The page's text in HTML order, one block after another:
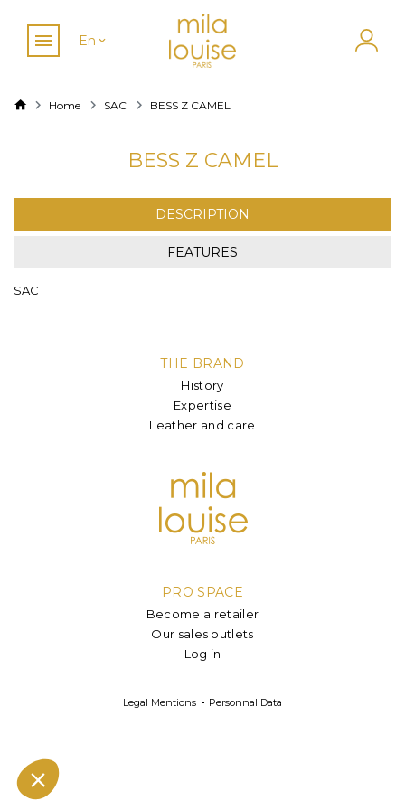
En
Home SAC BESS Z CAMEL
BESS Z CAMEL
DESCRIPTION
FEATURES
SAC
THE BRAND
History
Expertise
Leather and care
PRO SPACE
Become a retailer
Our sales outlets
Log in
Legal Mentions Personnal Data